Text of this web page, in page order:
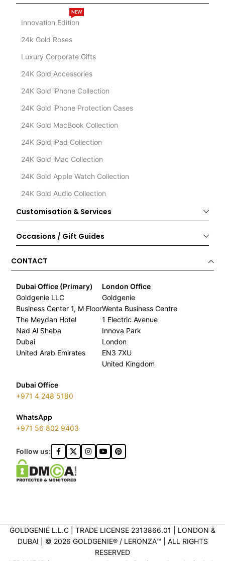
Innovation Edition
NEW
24k Gold Roses
Luxury Corporate Gifts
24K Gold Accessories
24K Gold iPhone Collection
24K Gold iPhone Protection Cases
24K Gold MacBook Collection
24K Gold iPad Collection
24K Gold iMac Collection
24K Gold Apple Watch Collection
24K Gold Audio Collection
Customisation & Services
Occasions / Gift Guides
CONTACT
Dubai Office (Primary)
Goldgenie LLC
Business Center 1, M Floor
The Meydan Hotel
Nad Al Sheba
Dubai
United Arab Emirates
London Office
Goldgenie
Wenta Business Centre
1 Electric Avenue
Innova Park
London
EN3 7XU
United Kingdom
Dubai Office
+971 4 248 5180
WhatsApp
+971 56 802 9403
Follow us:
GOLDGENIE L.L.C | TRADE LICENSE 2313866.01 | LONDON &
DUBAI | ©️ 2026 GOLDGENIE®️ / LERONZA™️ | ALL RIGHTS
RESERVED